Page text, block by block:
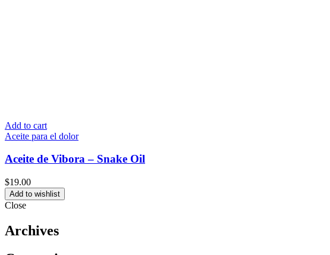
Add to cart
Aceite para el dolor
Aceite de Vibora – Snake Oil
$19.00
Add to wishlist
Close
Archives